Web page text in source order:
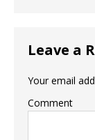
Leave a
Your email
Comment